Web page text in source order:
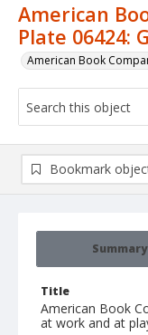
American
Plate 06424:
American Book
Summary
Title
American Book
at work and at
Bookmark